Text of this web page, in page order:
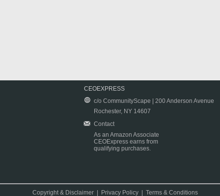
CEOEXPRESS
c/o CommunityScape | 200 Anderson Avenue
Rochester, NY 14607
Contact
As an Amazon Associate
CEOExpress earns from
qualifying purchases.
Copyright & Disclaimer Privacy Policy |Terms & Conditions